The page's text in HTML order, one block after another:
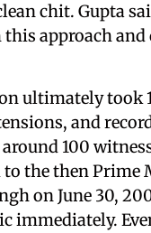
chit. Gupta
approach and
ultimately took
and
100
to the then Prime
on June 30,
immediately.